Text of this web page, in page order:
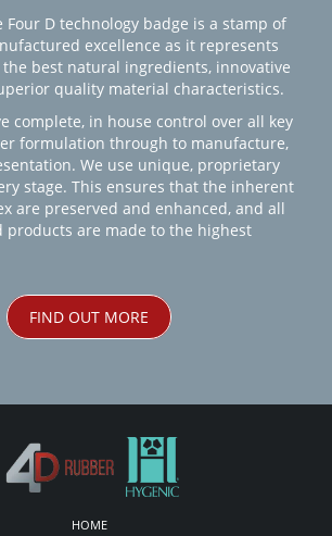
Four D technology badge is a stamp of
excellence as it represents
best natural ingredients, innovative
quality material characteristics.
complete, in house control over all key
formulation through to manufacture,
We use unique, proprietary
stage. This ensures that the inherent
are preserved and enhanced, and all
products are made to the highest
FIND OUT MORE
HOME